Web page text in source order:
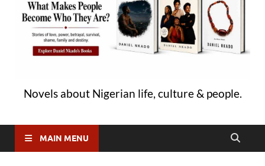
Novels about Nigerian life, culture & people.
MAIN MENU